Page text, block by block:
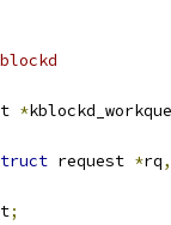
*
request *rq,
;